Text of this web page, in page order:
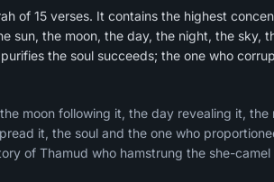
of 15 verses. It contains the highest
sun, the moon, the day, the night, the sky,
the soul succeeds; the one who
moon following it, the day revealing it,
it, the soul and the one who
of Thamud who hamstrung the she-